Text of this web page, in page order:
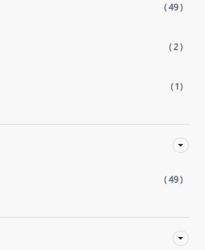
( 49 )
( 2 )
( 1 )
( 49 )